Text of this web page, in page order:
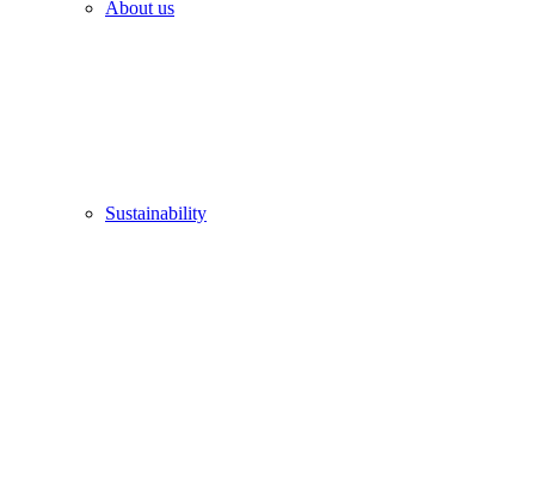
About us
Sustainability